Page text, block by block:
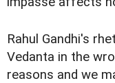
Rahul Gandhi's
Vedanta in the
reasons and we